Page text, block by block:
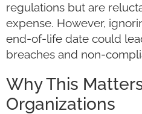
regulations but are
expense. However,
end-of-life date could
breaches and non-
Why This
Organizations